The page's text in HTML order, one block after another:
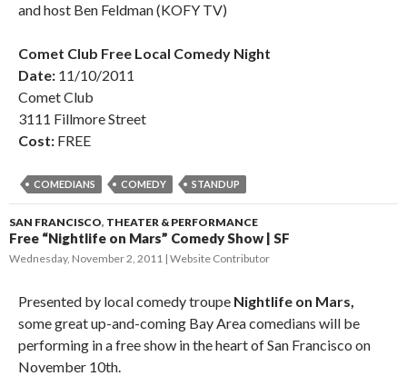
and host Ben Feldman (KOFY TV)
Comet Club Free Local Comedy Night
Date: 11/10/2011
Comet Club
3111 Fillmore Street
Cost: FREE
COMEDIANS COMEDY STANDUP
SAN FRANCISCO, THEATER & PERFORMANCE
Free “Nightlife on Mars” Comedy Show | SF
Wednesday, November 2, 2011 Website Contributor
Presented by local comedy troupe Nightlife on Mars,
some great up-and-coming Bay Area comedians will be
performing in a free show in the heart of San Francisco on
November 10th.